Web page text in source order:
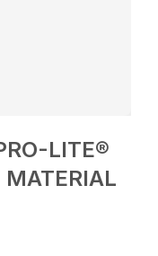
LITE®